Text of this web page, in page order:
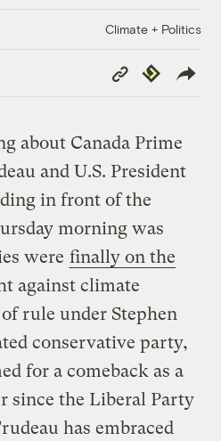
Climate + Politics
Copy
Link
Republish
about Canada Prime
and U.S. President
in front of the
morning was
were finally on the
against climate
rule under Stephen
conservative party,
for a comeback as a
since the Liberal Party
has embraced